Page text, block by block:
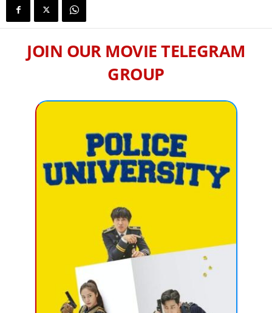
JOIN OUR MOVIE TELEGRAM
GROUP